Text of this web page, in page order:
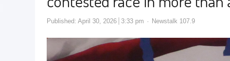
Published: April 30, 2026 3:33 pm Newstalk 107.9